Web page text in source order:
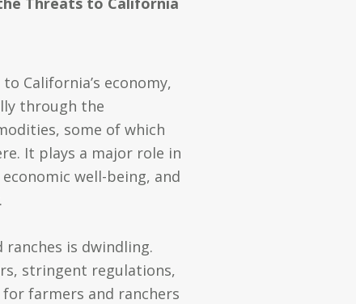
California’s economy,
through the
some of which
It plays a major role in
well-being, and
is dwindling.
stringent regulations,
farmers and ranchers